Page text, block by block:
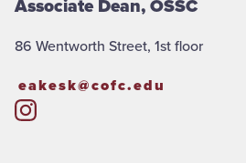
Associate Dean, OSSC
86 Wentworth Street, 1st floor
eakesk@cofc.edu